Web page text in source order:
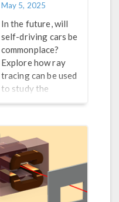
May 5, 2025
In the future, will
self-driving cars be
commonplace?
Explore how ray
tracing can be used
to study the
technology that
aware of their
surroundings.